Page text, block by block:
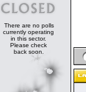
There are no polls
currently operating
in this sector.
Please check
back soon.